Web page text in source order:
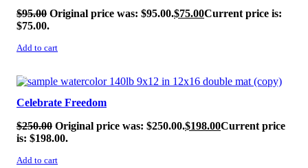
$95.00 Original price was: $95.00.$75.00Current price is:
$75.00.
Add to cart
SALE!
Celebrate Freedom
$250.00 Original price was: $250.00.$198.00Current price
is: $198.00.
Add to cart